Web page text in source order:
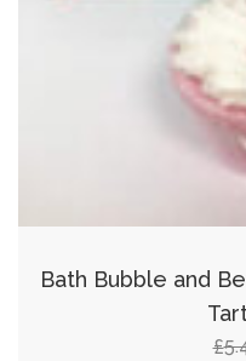
Bath Bubble and
£